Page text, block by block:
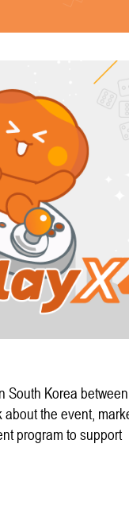
South Korea
about the event,
program to support